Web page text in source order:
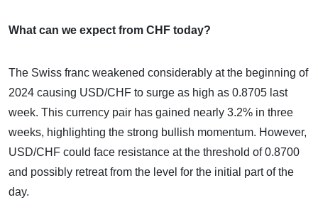
What can we expect from CHF today?
The Swiss franc weakened considerably at the beginning of
2024 causing USD/CHF to surge as high as 0.8705 last
week. This currency pair has gained nearly 3.2% in three
weeks, highlighting the strong bullish momentum. However,
USD/CHF could face resistance at the threshold of 0.8700
and possibly retreat from the level for the initial part of the
day.